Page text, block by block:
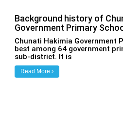
Background history of
Government Primary
Chunati Hakimia Government
best among 64 government
sub-district. It is
Read More